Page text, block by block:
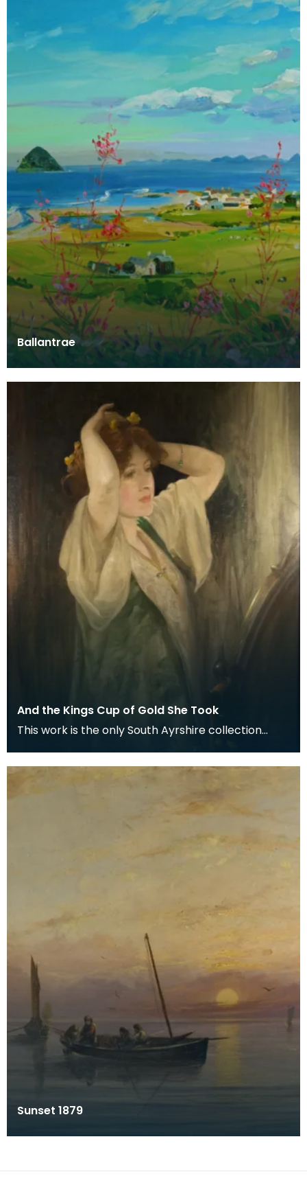
Ballantrae
And the Kings Cup of Gold She Took
This work is the only South Ayrshire collection
the
Sunset 1879